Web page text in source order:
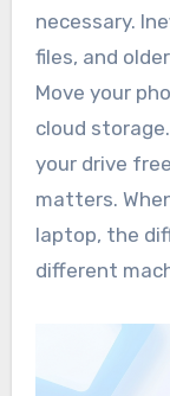
necessary.
files, and
Move your
cloud
your drive
matters.
laptop, the
different